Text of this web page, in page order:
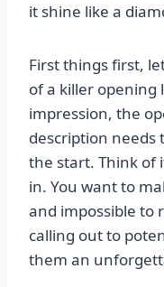
it shine like a
First things first,
of a killer opening
impression, the
description
the start. Think of
in. You want to
and impossible to
calling out to
them an